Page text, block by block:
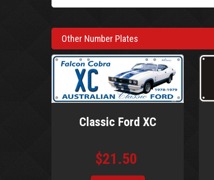
Other Number Plates
Classic Ford XC
$21.50